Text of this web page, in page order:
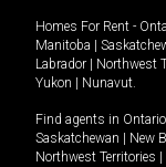
Homes For Rent -
Manitoba
Labrador
Northwest
Yukon
Nunavut.
Find agents in Ontario
Saskatchewan
New
Northwest Territories